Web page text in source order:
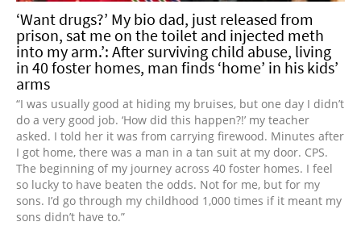
‘Want drugs?’ My bio dad, just released from
prison, sat me on the toilet and injected meth
into my arm.’: After surviving child abuse, living
in 40 foster homes, man finds ‘home’ in his kids’
arms
“I was usually good at hiding my bruises, but one day I didn’t
do a very good job. ‘How did this happen?!’ my teacher
asked. I told her it was from carrying firewood. Minutes after
I got home, there was a man in a tan suit at my door. CPS.
The beginning of my journey across 40 foster homes. I feel
so lucky to have beaten the odds. Not for me, but for my
sons. I’d go through my childhood 1,000 times if it meant my
sons didn’t have to.”